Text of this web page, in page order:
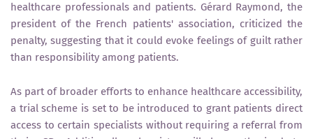
healthcare professionals and patients. Gérard Raymond, the
president of the French patients' association, criticized the
penalty, suggesting that it could evoke feelings of guilt rather
than responsibility among patients.
As part of broader efforts to enhance healthcare accessibility,
a trial scheme is set to be introduced to grant patients direct
access to certain specialists without requiring a referral from